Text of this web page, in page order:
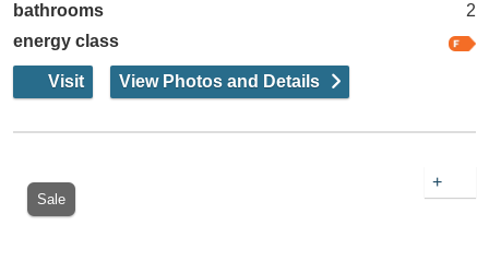
bathrooms
2
energy class
Visit View Photos and Details
Sale
+